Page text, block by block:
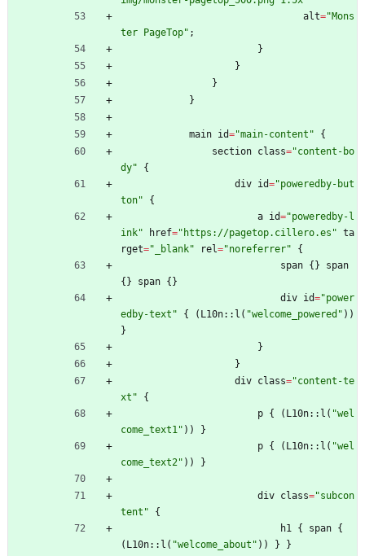
alt="Mons
ter PageTop" ;
}
}
}
}
main id="main-content "
{
section class="content-bo
dy"
{
div id="poweredby-but
ton"
{
a id="poweredby-l
ink" href=" https://pagetop.cillero.es " ta
rget=" _blank" rel="noreferrer"
{
span {}
span
{} span {}
div id="power
edby-text " { ( L10n:: l ( "welcome_powered " ) )
}
}
}
div class="content-te
xt "
{
p { ( L10n:: l ( "wel
come_text1 " ) )
}
p { ( L10n:: l ( "wel
come_text2 " ) ) }
div class="subcon
tent "
{
h1
{ span {
( L10n:: l ( "welcome_about " ) ) }
}